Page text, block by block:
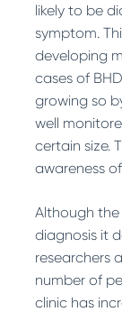
likely to be
symptom.
developing
cases of
growing so
well
certain size.
awareness
Although
diagnosis it
researchers
number of
clinic has